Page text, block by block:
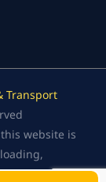
Transport
website is
of the